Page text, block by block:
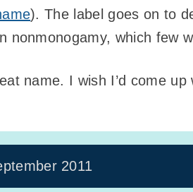
). The label goes on to
nonmonogamy, which few
name. I wish I’d come up
2011